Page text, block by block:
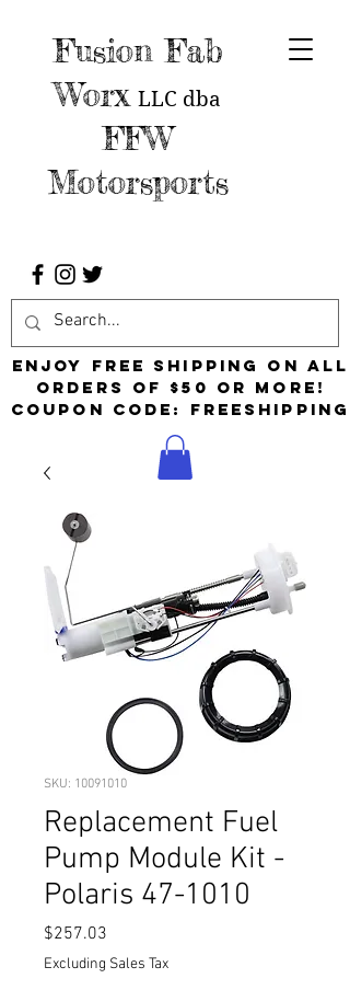
Fusion Fab
Worx LLC dba
FFW
Motorsports
Enjoy free shipping on all
orders of $50 or more!
Coupon Code: FreeShipping
SKU: 10091010
Replacement Fuel
Pump Module Kit -
Polaris 47-1010
$257.03
Excluding Sales Tax